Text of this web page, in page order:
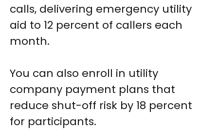
calls, delivering emergency utility
aid to 12 percent of callers each
month.
You can also enroll in utility
company payment plans that
reduce shut-off risk by 18 percent
for participants.